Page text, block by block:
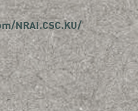
NRAI.CSC.KU/